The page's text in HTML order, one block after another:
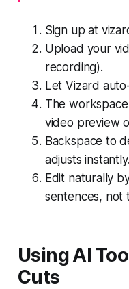
Sign up at
Upload your
recording).
Let Vizard
The
video preview
Backspace to
adjusts instantly.
Edit naturally
sentences, not
Using AI
Cuts